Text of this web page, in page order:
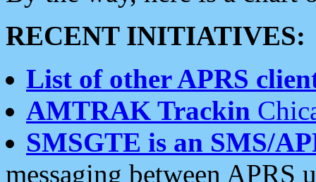
RECENT INITIATIVES:
List of other APRS
AMTRAK Trackin
SMSGTE is an SMS/
messaging between APRS